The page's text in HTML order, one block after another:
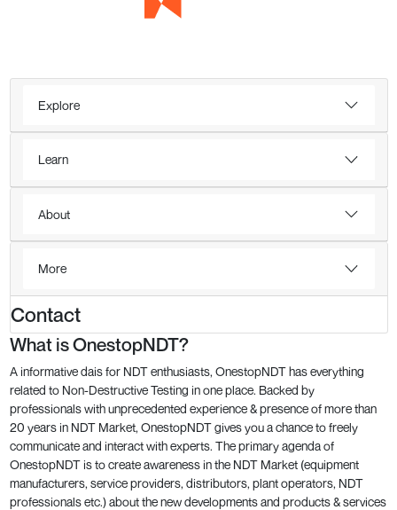
Explore
Learn
About
More
Contact
What is OnestopNDT?
A informative dais for NDT enthusiasts, OnestopNDT has everything
related to Non-Destructive Testing in one place. Backed by
professionals with unprecedented experience & presence of more than
20 years in NDT Market, OnestopNDT gives you a chance to freely
communicate and interact with experts. The primary agenda of
OnestopNDT is to create awareness in the NDT Market (equipment
manufacturers, service providers, distributors, plant operators, NDT
professionals etc.) about the new developments and products & services